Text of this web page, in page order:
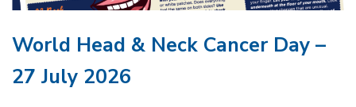
World Head & Neck Cancer Day –
27 July 2026